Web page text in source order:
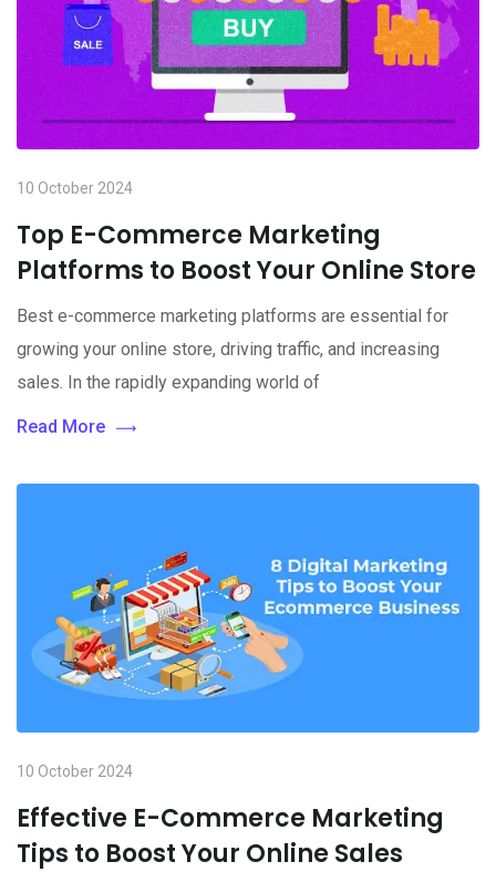
10 October 2024
Top E-Commerce Marketing
Platforms to Boost Your Online Store
Best e-commerce marketing platforms are essential for
growing your online store, driving traffic, and increasing
sales. In the rapidly expanding world of
Read More
10 October 2024
Effective E-Commerce Marketing
Tips to Boost Your Online Sales